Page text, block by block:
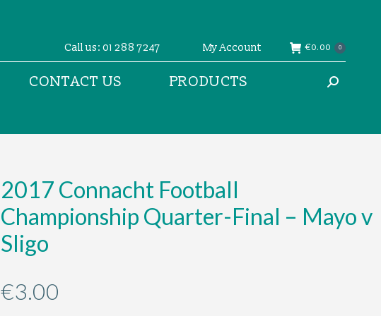
Call us: 01 288 7247 My Account €0.00 0
CONTACT US PRODUCTS Search:
2017 Connacht Football
Championship Quarter-Final – Mayo v
Sligo
€3.00